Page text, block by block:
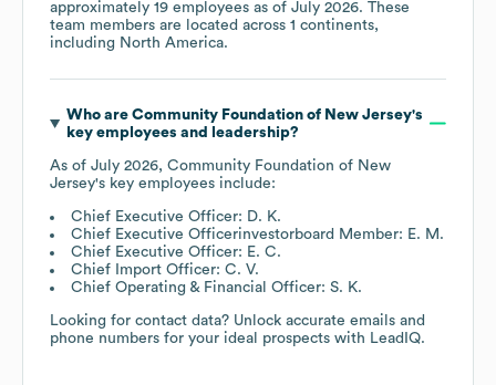
approximately 19 employees as of July 2026. These
team members are located across 1 continents,
including North America.
Who are Community Foundation of New Jersey's
key employees and leadership?
As of July 2026, Community Foundation of New
Jersey's key employees include:
Chief Executive Officer: D. K.
Chief Executive Officerinvestorboard Member: E. M.
Chief Executive Officer: E. C.
Chief Import Officer: C. V.
Chief Operating & Financial Officer: S. K.
Looking for contact data? Unlock accurate emails and
phone numbers for your ideal prospects with LeadIQ.